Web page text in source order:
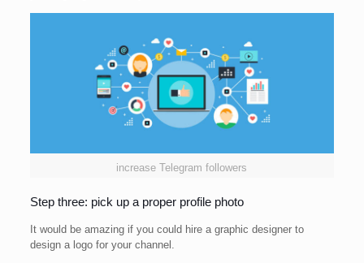
increase Telegram followers
Step three: pick up a proper profile photo
It would be amazing if you could hire a graphic designer to
design a logo for your channel.